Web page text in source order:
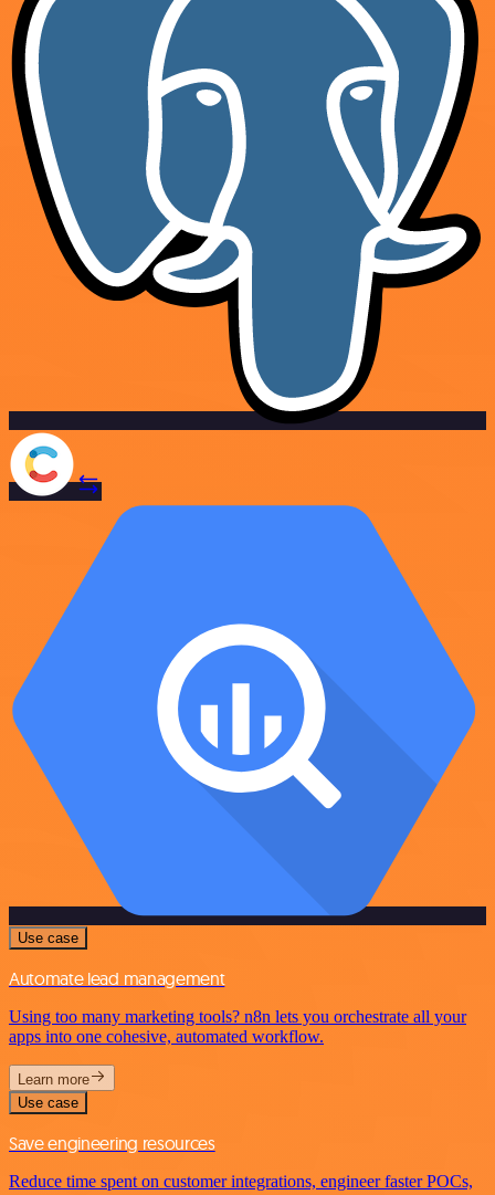
Use case
Automate lead management
Using too many marketing tools? n8n lets you orchestrate all your
apps into one cohesive, automated workflow.
Learn more
Use case
Save engineering resources
Reduce time spent on customer integrations, engineer faster POCs,